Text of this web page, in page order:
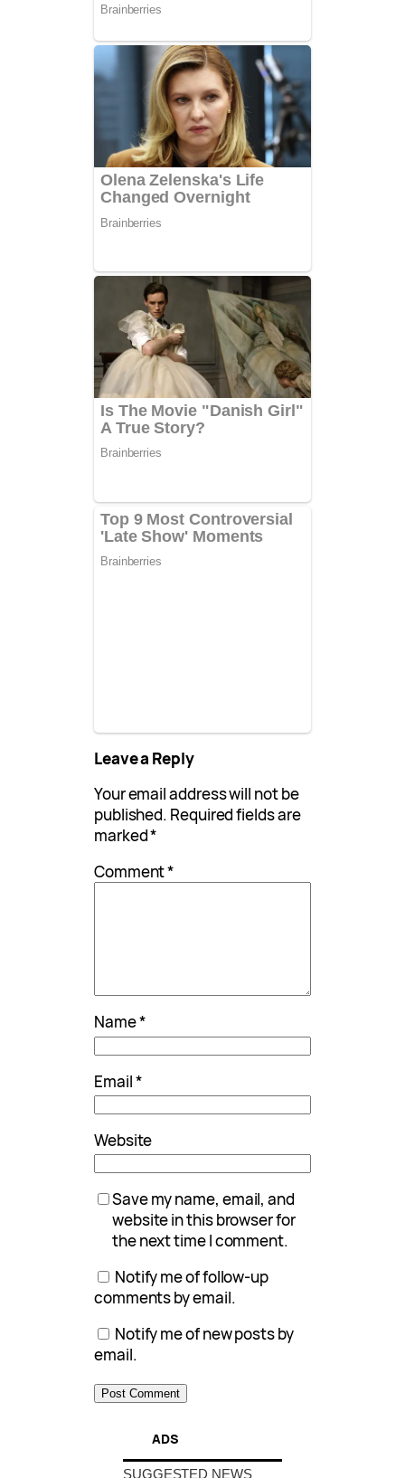
Leave a Reply
Your email address will not be
published. Required fields are
marked*
Comment*
Name*
Email*
Website
Save my name, email, and
website in this browser for
the next time I comment.
Notify me of follow-up
comments by email.
Notify me of new posts by
email.
ADS